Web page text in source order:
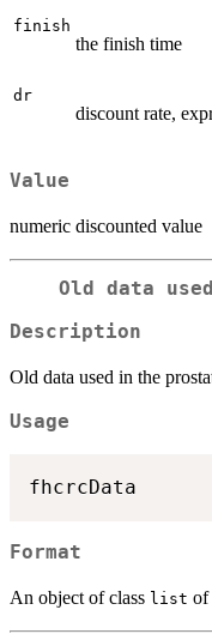
finish
the finish time
dr
discount rate,
Value
numeric discounted value
Old data
Description
Old data used in the
Usage
Format
An object of class list of